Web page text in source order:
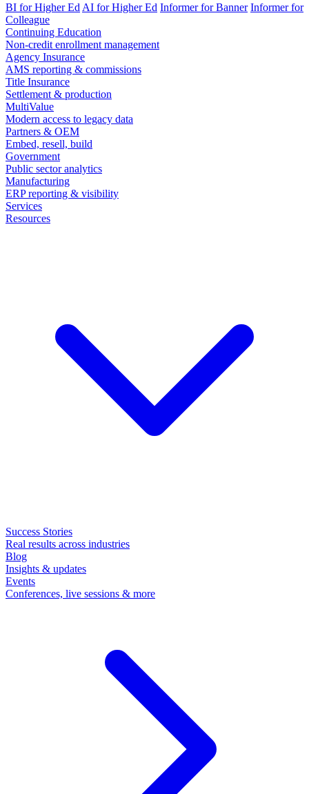
BI for Higher Ed AI for Higher Ed Informer for Banner Informer for
Colleague
Continuing Education
Non-credit enrollment management
Agency Insurance
AMS reporting & commissions
Title Insurance
Settlement & production
MultiValue
Modern access to legacy data
Partners & OEM
Embed, resell, build
Government
Public sector analytics
Manufacturing
ERP reporting & visibility
Services
Resources
Success Stories
Real results across industries
Blog
Insights & updates
Events
Conferences, live sessions & more